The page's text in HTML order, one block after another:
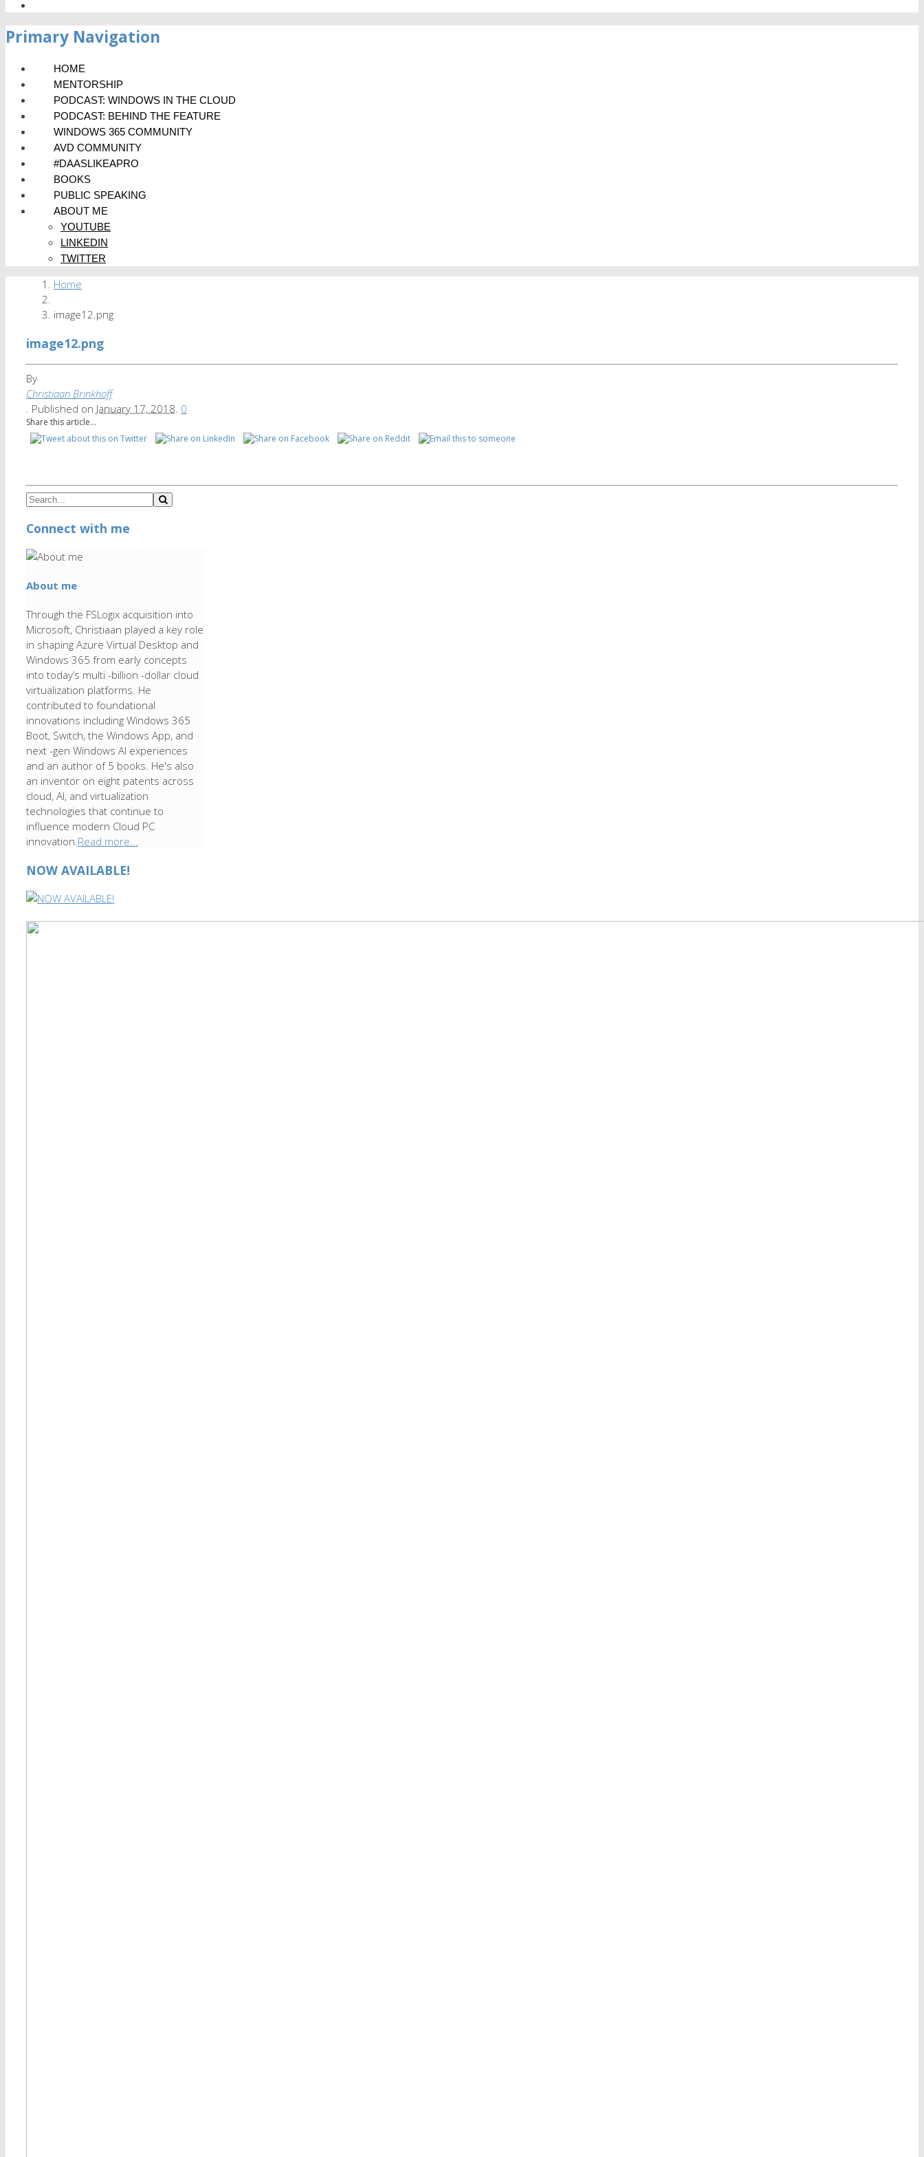
Primary Navigation
HOME
MENTORSHIP
PODCAST: WINDOWS IN THE CLOUD
PODCAST: BEHIND THE FEATURE
WINDOWS 365 COMMUNITY
AVD COMMUNITY
#DAASLIKEAPRO
BOOKS
PUBLIC SPEAKING
ABOUT ME
YOUTUBE
LINKEDIN
TWITTER
Home
image12.png
image12.png
By
Christiaan Brinkhoff
Published on January 17, 2018 0
Share this article...
Connect with me
About me
Through the FSLogix acquisition into
Microsoft, Christiaan played a key role
in shaping Azure Virtual Desktop and
Windows 365 from early concepts
into today’s multi -billion -dollar cloud
virtualization platforms. He
contributed to foundational
innovations including Windows 365
Boot, Switch, the Windows App, and
next -gen Windows AI experiences
and an author of 5 books. He's also
an inventor on eight patents across
cloud, AI, and virtualization
technologies that continue to
influence modern Cloud PC
innovation.Read more...
NOW AVAILABLE!